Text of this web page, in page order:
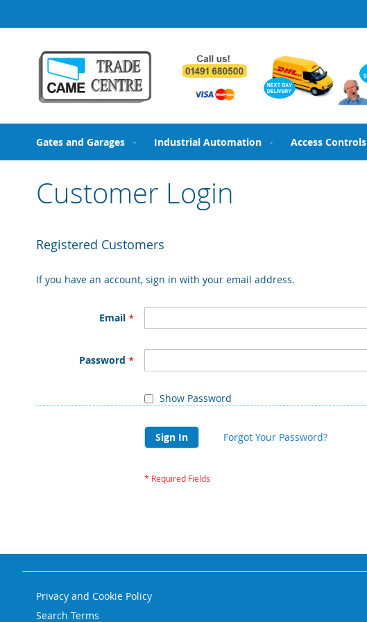
to
Gates and Garages Industrial Automation Access Controls
Customer Login
Registered Customers
If you have an account, sign in with your email address.
Email
Password
Show Password
Sign In Forgot Your Password?
Privacy and Cookie Policy
Search Terms